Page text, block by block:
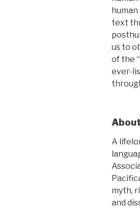
text
us to
of the
ever-
A
myth,
and